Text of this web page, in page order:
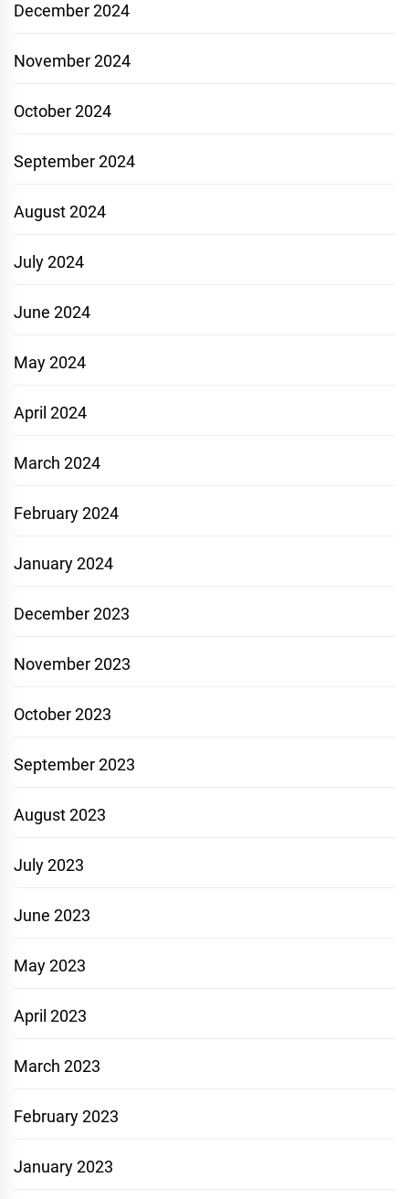
December 2024
November 2024
October 2024
September 2024
August 2024
July 2024
June 2024
May 2024
April 2024
March 2024
February 2024
January 2024
December 2023
November 2023
October 2023
September 2023
August 2023
July 2023
June 2023
May 2023
April 2023
March 2023
February 2023
January 2023